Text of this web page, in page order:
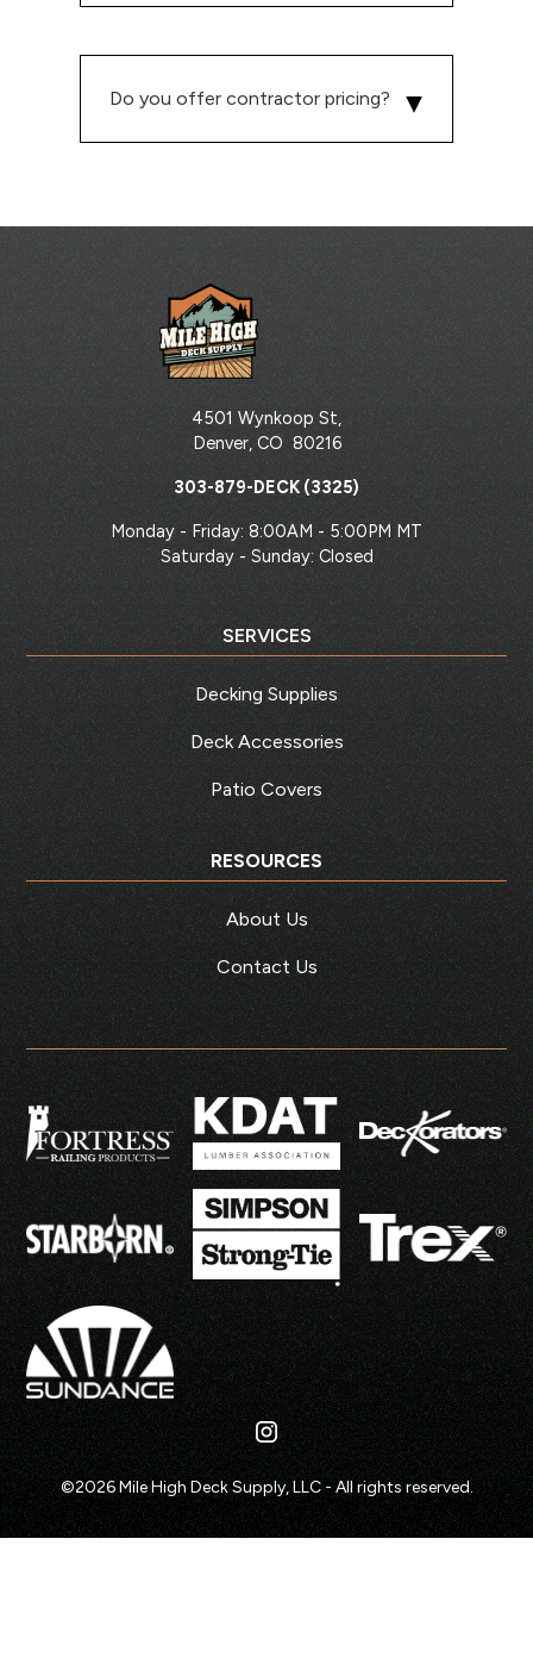
Do you offer contractor pricing?
4501 Wynkoop St,
Denver, CO 80216
303-879-DECK (3325)
Monday - Friday: 8:00AM - 5:00PM MT
Saturday - Sunday: Closed
SERVICES
Decking Supplies
Deck Accessories
Patio Covers
RESOURCES
About Us
Contact Us
©2026Mile High Deck Supply, LLC - All rights reserved.